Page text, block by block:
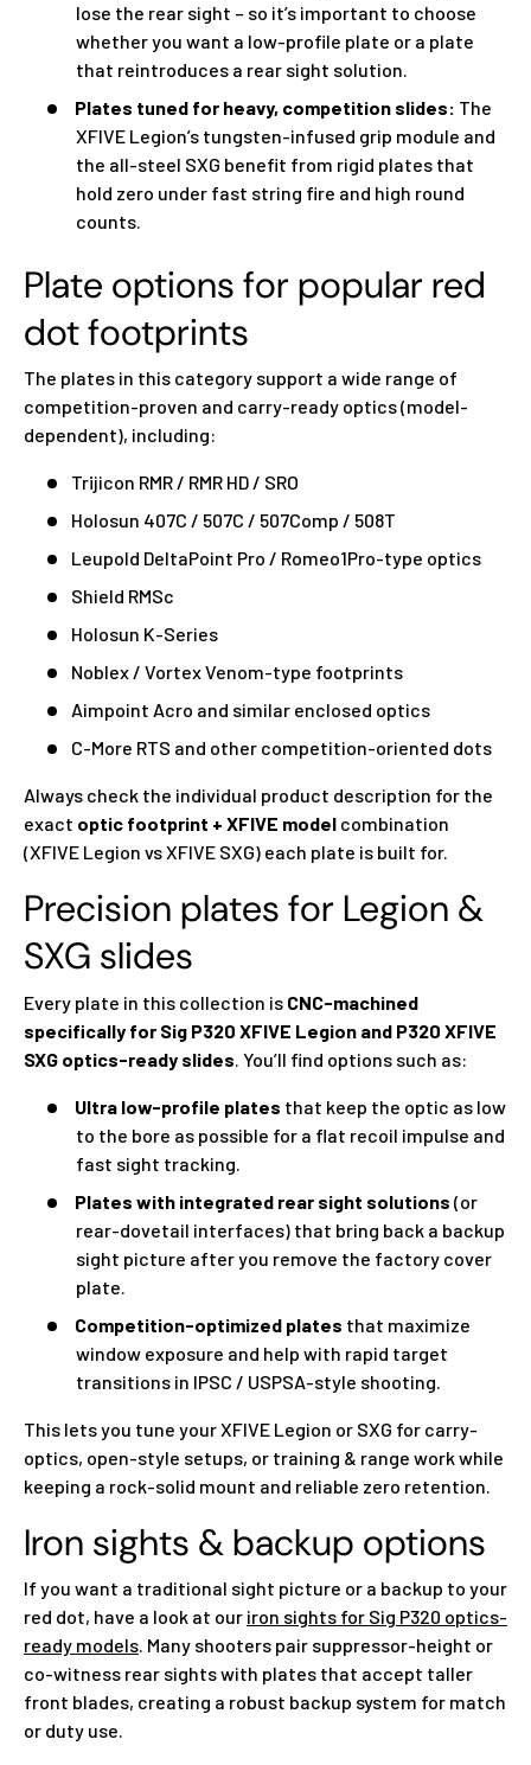
lose the rear sight – so it’s important to choose
whether you want a low-profile plate or a plate
that reintroduces a rear sight solution.
Plates tuned for heavy, competition slides: The
XFIVE Legion’s tungsten-infused grip module and
the all-steel SXG benefit from rigid plates that
hold zero under fast string fire and high round
counts.
Plate options for popular red
dot footprints
The plates in this category support a wide range of
competition-proven and carry-ready optics (model-
dependent), including:
Trijicon RMR / RMR HD / SRO
Holosun 407C / 507C / 507Comp / 508T
Leupold DeltaPoint Pro / Romeo1Pro-type optics
Shield RMSc
Holosun K-Series
Noblex / Vortex Venom-type footprints
Aimpoint Acro and similar enclosed optics
C-More RTS and other competition-oriented dots
Always check the individual product description for the
exact optic footprint + XFIVE model combination
(XFIVE Legion vs XFIVE SXG) each plate is built for.
Precision plates for Legion &
SXG slides
Every plate in this collection is CNC-machined
specifically for Sig P320 XFIVE Legion and P320 XFIVE
SXG optics-ready slides . You’ll find options such as:
Ultra low-profile plates that keep the optic as low
to the bore as possible for a flat recoil impulse and
fast sight tracking.
Plates with integrated rear sight solutions (or
rear-dovetail interfaces) that bring back a backup
sight picture after you remove the factory cover
plate.
Competition-optimized plates that maximize
window exposure and help with rapid target
transitions in IPSC / USPSA-style shooting.
This lets you tune your XFIVE Legion or SXG for carry-
optics, open-style setups, or training & range work while
keeping a rock-solid mount and reliable zero retention.
Iron sights & backup options
If you want a traditional sight picture or a backup to your
red dot, have a look at our iron sights for Sig P320 optics-
ready models . Many shooters pair suppressor-height or
co-witness rear sights with plates that accept taller
front blades, creating a robust backup system for match
or duty use.